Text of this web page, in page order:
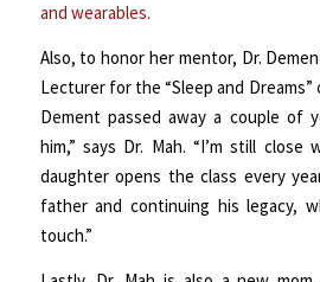
and wearables.
Also, to honor her mentor, Dr.
Lecturer for the “Sleep and Dreams”
Dement passed away a couple of
him,” says Dr. Mah. “I’m still close
daughter opens the class every
father and continuing his legacy,
touch.”